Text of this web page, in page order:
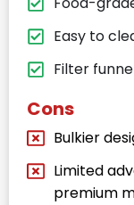
Easy to
Filter
Cons
Bulkier
Limited
premium